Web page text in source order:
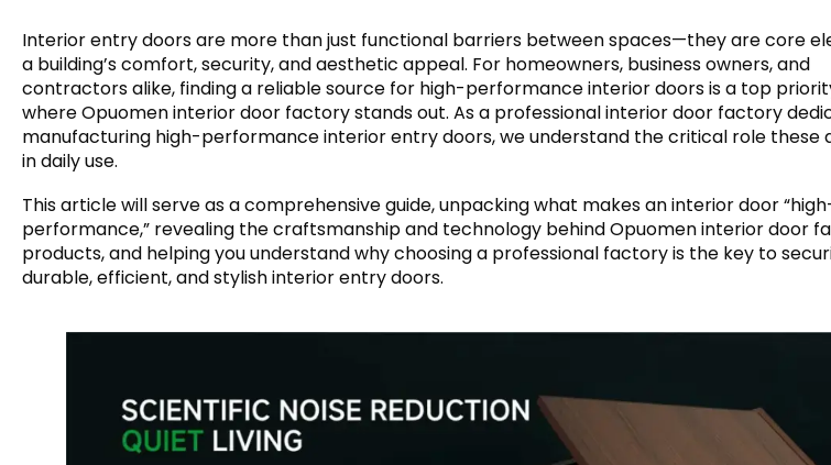
Interior entry doors are more than just functional barriers between spaces—they are core
a building’s comfort, security, and aesthetic appeal. For homeowners, business owners, and
contractors alike, finding a reliable source for high-performance interior doors is a top
where Opuomen interior door factory stands out. As a professional interior door factory
manufacturing high-performance interior entry doors, we understand the critical role these
in daily use.
This article will serve as a comprehensive guide, unpacking what makes an interior door
performance,” revealing the craftsmanship and technology behind Opuomen interior door
products, and helping you understand why choosing a professional factory is the key to
durable, efficient, and stylish interior entry doors.